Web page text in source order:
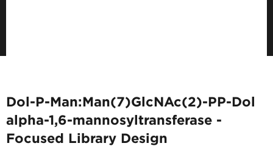
Dol-P-Man:Man(7)GlcNAc(2)-PP-Dol
alpha-1,6-mannosyltransferase -
Focused Library Design